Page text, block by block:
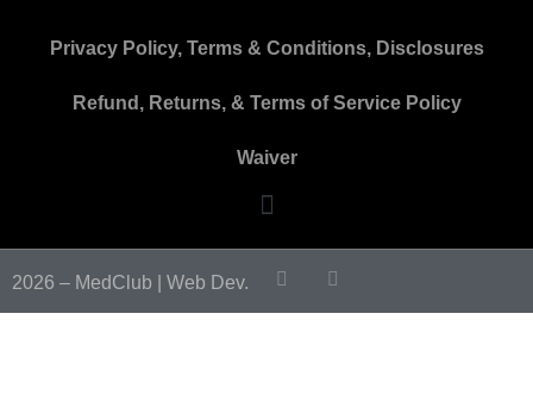
Privacy Policy, Terms & Conditions, Disclosures
Refund, Returns, & Terms of Service Policy
Waiver
2026 – MedClub | Web Dev.